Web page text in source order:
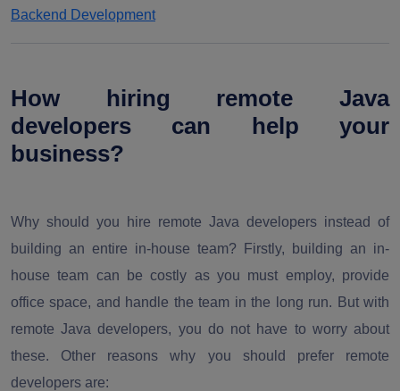
Backend Development
How hiring remote Java
developers can help your
business?
Why should you hire remote Java developers instead of
building an entire in-house team? Firstly, building an in-
house team can be costly as you must employ, provide
office space, and handle the team in the long run. But with
remote Java developers, you do not have to worry about
these. Other reasons why you should prefer remote
developers are: